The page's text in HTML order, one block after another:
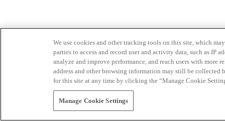
We use cookies and other tracking tools on this site, which
parties to access and record user and activity data, such as IP
analyze and improve performance, and reach users with
address and other browsing information may still be collected
for this site at any time by clicking the “Manage Cookie
Manage Cookie Settings